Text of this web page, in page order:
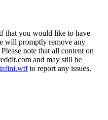
that you would like to have
will promptly remove any
note that all content on
and may still be
to report any issues.